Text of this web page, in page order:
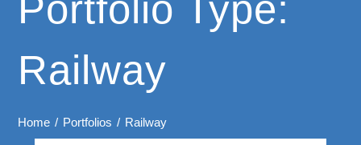
Portfolio Type:
Railway
Home Portfolios Railway